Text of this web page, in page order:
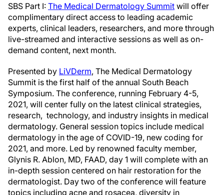
SBS Part I: The Medical Dermatology Summit will offer
complimentary direct access to leading academic
experts, clinical leaders, researchers, and more through
live-streamed and interactive sessions as well as on-
demand content, next month.
Presented by LiVDerm, The Medical Dermatology
Summit is the first half of the annual South Beach
Symposium. The conference, running February 4-5,
2021, will center fully on the latest clinical strategies,
research, technology, and industry insights in medical
dermatology. General session topics include medical
dermatology in the age of COVID-19, new coding for
2021, and more. Led by renowned faculty member,
Glynis R. Ablon, MD, FAAD, day 1 will complete with an
in-depth session centered on hair restoration for the
dermatologist. Day two of the conference will feature
topics including acne and rosacea, diversity in